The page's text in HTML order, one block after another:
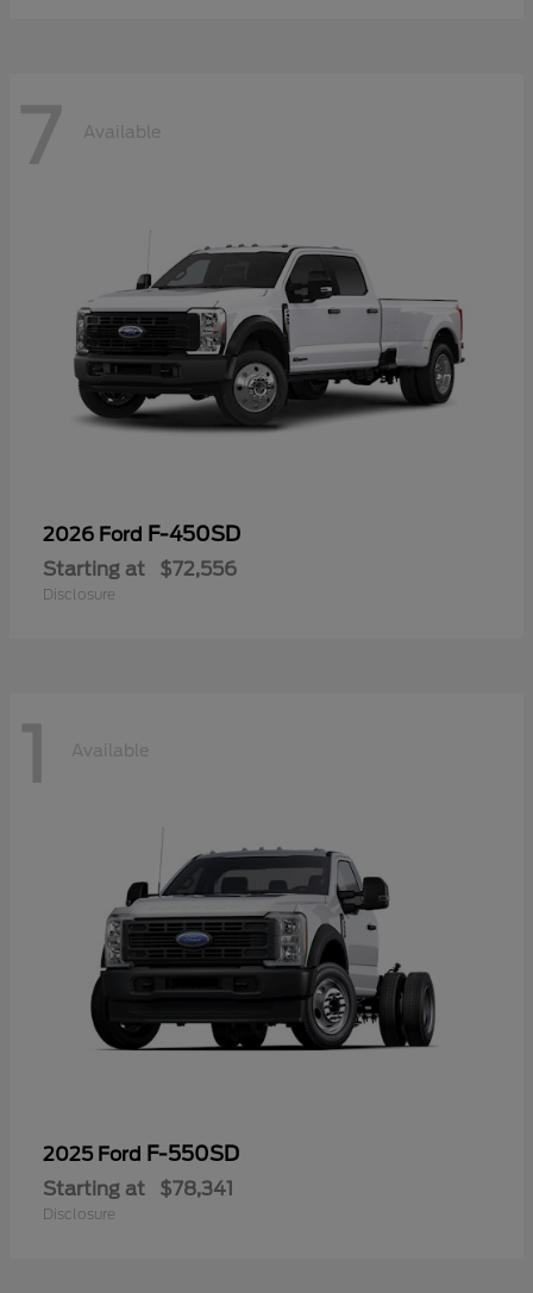
7 Available
2026 Ford F-450SD
Starting at $72,556
Disclosure
1 Available
2025 Ford F-550SD
Starting at $78,341
Disclosure